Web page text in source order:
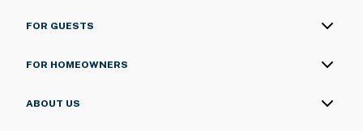
FOR GUESTS
FOR HOMEOWNERS
ABOUT US